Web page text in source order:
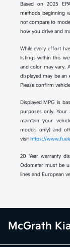
Based on 2025
methods beginning
not compare to
how you drive and
While every effort
listings within this
and color may vary.
displayed may be an
Please confirm
Displayed MPG is
purposes only. Your
maintain your
models only) and
visithttps://
20 Year warranty
Odometer must be
lines and European
McGrath